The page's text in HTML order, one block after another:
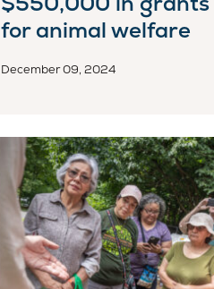
for animal welfare
December 09, 2024